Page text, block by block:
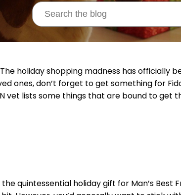
The holiday shopping madness has officially
ones, don’t forget to get something for
vet lists some things that are bound to get
quintessential holiday gift for Man’s Best